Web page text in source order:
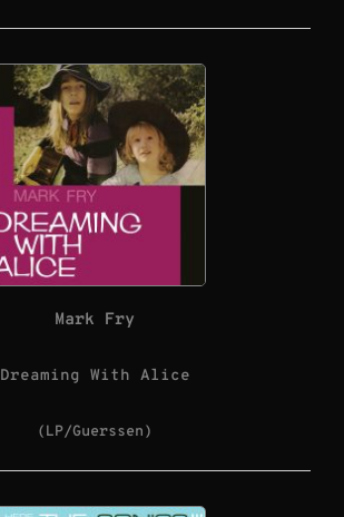
Mark Fry
Dreaming With Alice
(LP/Guerssen)